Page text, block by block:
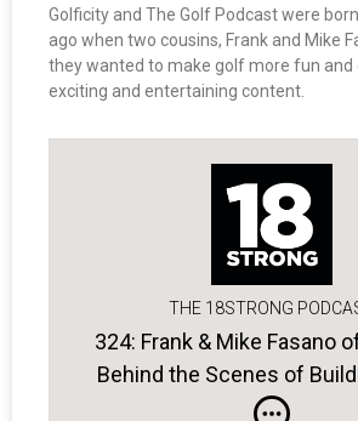
Golficity and The Golf Podcast were
ago when two cousins, Frank and Mike
they wanted to make golf more fun and
exciting and entertaining content.
THE 18STRONG
324: Frank & Mike Fasano
Behind the Scenes of
Entertainment